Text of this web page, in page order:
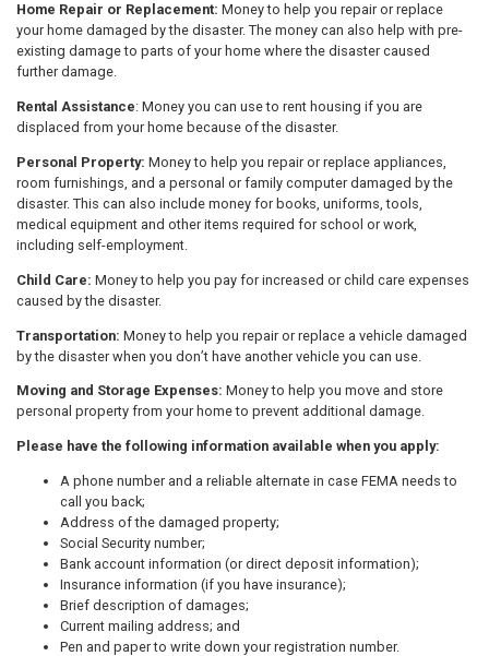
Home Repair or Replacement: Money to help you repair or replace
your home damaged by the disaster. The money can also help with pre-
existing damage to parts of your home where the disaster caused
further damage.
Rental Assistance: Money you can use to rent housing if you are
displaced from your home because of the disaster.
Personal Property: Money to help you repair or replace appliances,
room furnishings, and a personal or family computer damaged by the
disaster. This can also include money for books, uniforms, tools,
medical equipment and other items required for school or work,
including self-employment.
Child Care: Money to help you pay for increased or child care expenses
caused by the disaster.
Transportation: Money to help you repair or replace a vehicle damaged
by the disaster when you don’t have another vehicle you can use.
Moving and Storage Expenses: Money to help you move and store
personal property from your home to prevent additional damage.
Please have the following information available when you apply:
A phone number and a reliable alternate in case FEMA needs to
call you back;
Address of the damaged property;
Social Security number;
Bank account information (or direct deposit information);
Insurance information (if you have insurance);
Brief description of damages;
Current mailing address; and
Pen and paper to write down your registration number.